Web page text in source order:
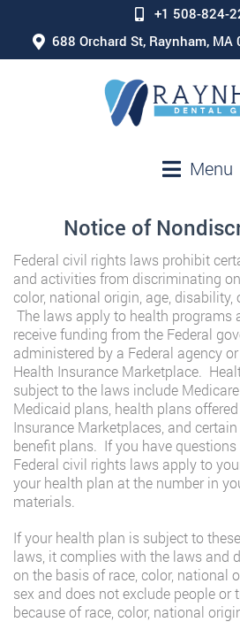
+1 508-824-
688 Orchard St, Raynham,
Menu
Notice of
Federal civil rights laws prohibit
and activities from discriminating
color, national origin, age, disability,
The laws apply to health programs
receive funding from the Federal
administered by a Federal agency
Health Insurance Marketplace.
subject to the laws include
Medicaid plans, health plans
Insurance Marketplaces, and
benefit plans. If you have
Federal civil rights laws apply to
your health plan at the number in
materials.
If your health plan is subject to
laws, it complies with the laws and
on the basis of race, color, national
sex and does not exclude people or
because of race, color, national